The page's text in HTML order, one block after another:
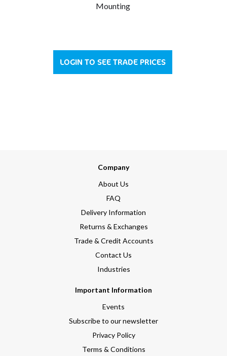
Mounting
LOGIN TO SEE TRADE PRICES
Company
About Us
FAQ
Delivery Information
Returns & Exchanges
Trade & Credit Accounts
Contact Us
Industries
Important Information
Events
Subscribe to our newsletter
Privacy Policy
Terms & Conditions